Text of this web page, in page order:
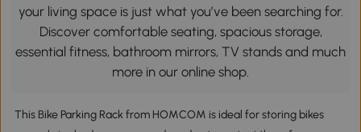
your living space is just what you’ve been searching for.
Discover comfortable seating, spacious storage,
essential fitness, bathroom mirrors, TV stands and much
more in our online shop.
This Bike Parking Rack from HOMCOM is ideal for storing bikes